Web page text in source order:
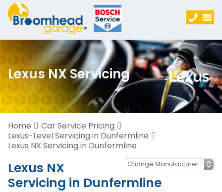
Lexus NX Servicing
Home
Car Service Pricing
Lexus-Level Servicing in Dunfermline
Lexus NX Servicing in Dunfermline
Lexus NX
Servicing in Dunfermline